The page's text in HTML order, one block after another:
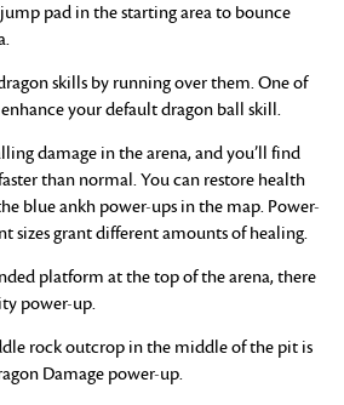
pad in the starting area to bounce
skills by running over them. One of
your default dragon ball skill.
damage in the arena, and you’ll find
than normal. You can restore health
blue ankh power-ups in the map. Power-
sizes grant different amounts of healing.
platform at the top of the arena, there
power-up.
rock outcrop in the middle of the pit is
Damage power-up.